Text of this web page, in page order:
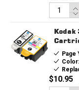
Kodak
Page
Color:
$10.95